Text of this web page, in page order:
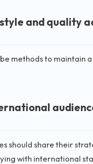
and quality
methods to maintain
should share their
with international